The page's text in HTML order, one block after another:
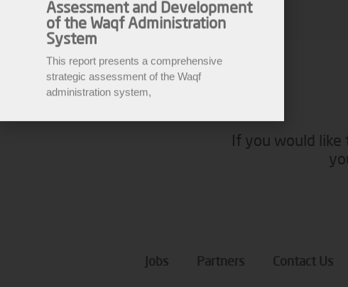
EWARN
If you would
Jobs Partners Contact Us
This report presents a comprehensive
strategic assessment of the Waqf
administration system,